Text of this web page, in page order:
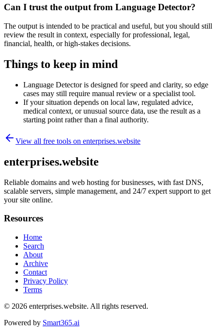
Can I trust the output from Language Detector?
The output is intended to be practical and useful, but you should still
review the result in context, especially for professional, legal,
financial, health, or high-stakes decisions.
Things to keep in mind
Language Detector is designed for speed and clarity, so edge
cases may still require manual review or a specialist tool.
If your situation depends on local law, regulated advice,
medical context, or unusual source data, use the result as a
starting point rather than a final authority.
View all free tools on enterprises.website
enterprises.website
Reliable domains and web hosting for businesses, with fast DNS,
scalable servers, simple management, and 24/7 expert support to get
your site online.
Resources
Home
Search
About
Archive
Contact
Privacy Policy
Terms
© 2026 enterprises.website. All rights reserved.
Powered by Smart365.ai